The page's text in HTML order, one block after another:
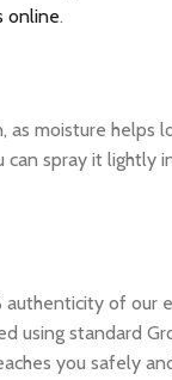
online.
moisture helps
spray it lightly
authenticity of
using standard
you safely